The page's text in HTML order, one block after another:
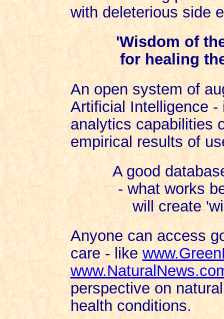
with deleterious side
'Wisdom of
for healing
An open system of
Artificial Intelligence -
analytics capabilities
empirical results of
A good
- what works
will create
Anyone can access
care - like
perspective on
health conditions.